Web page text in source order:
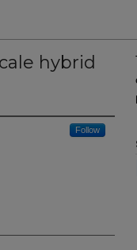
hybrid
Follow